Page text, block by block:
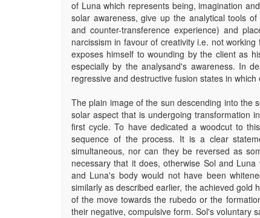
of Luna which represents being, imagination
solar awareness, give up the analytical tools
and counter-transference experience) and
narcissism in favour of creativity i.e. not
exposes himself to wounding by the client as
especially by the analysand's awareness. In
regressive and destructive fusion states in
The plain image of the sun descending into the
solar aspect that is undergoing transformation
first cycle. To have dedicated a woodcut to
sequence of the process. It is a clear
simultaneous, nor can they be reversed as
necessary that it does, otherwise Sol and
and Luna's body would not have been
similarly as described earlier, the achieved
of the move towards the rubedo or the
their negative, compulsive form. Sol's voluntary